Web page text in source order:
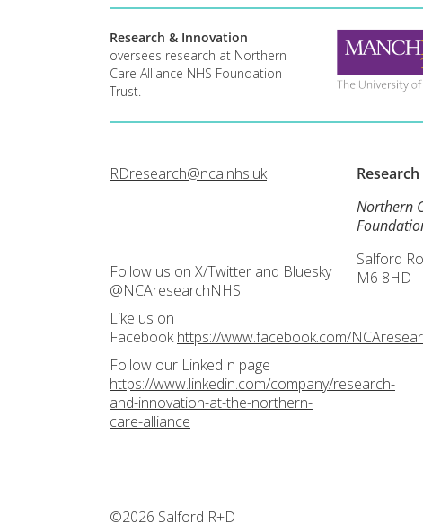
Research & Innovation
oversees research at Northern
Care Alliance NHS Foundation
Trust.
RDresearch@nca.nhs.uk
Follow us on X/Twitter and Bluesky
@NCAresearchNHS
Like us on
Facebookhttps://www.facebook.com/
Follow our LinkedIn page
https://www.linkedin.com/company/research-
and-innovation-at-the-northern-
care-alliance
Northern
Salford
M6 8HD
©2026 Salford R+D